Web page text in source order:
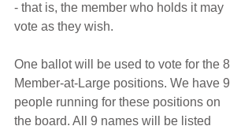
- that is, the member who holds it may
vote as they wish.
One ballot will be used to vote for the 8
Member-at-Large positions. We have 9
people running for these positions on
the board. All 9 names will be listed